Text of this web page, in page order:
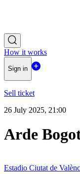
How it works
Sign in
Sell ticket
26 July 2025, 21:00
Arde
Estadio Ciutat de